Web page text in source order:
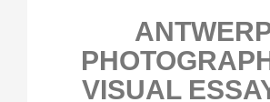
VISUAL